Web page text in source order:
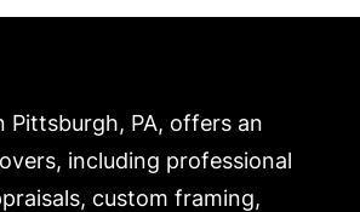
Pittsburgh, PA, offers an
including professional
custom framing,